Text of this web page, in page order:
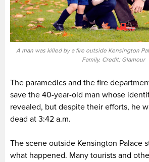
A man was killed by a fire outside Kensington
Family. Credit: Glamour
The paramedics and the fire
save the 40-year-old man whose
revealed, but despite their efforts, he
dead at 3:42 a.m.
The scene outside Kensington Palace
what happened. Many tourists and